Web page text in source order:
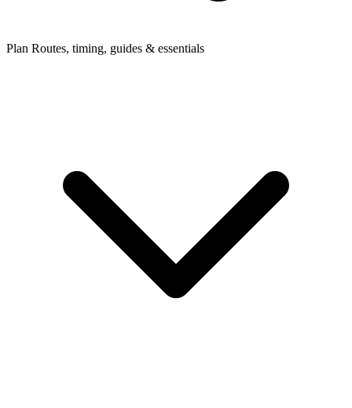
Plan Routes, timing, guides & essentials